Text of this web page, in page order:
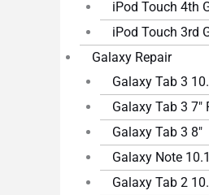
iPod Touch 4th
iPod Touch 3rd
Galaxy Repair
Galaxy Tab 3
Galaxy Tab 3 7″
Galaxy Tab 3 8″
Galaxy Note
Galaxy Tab 2